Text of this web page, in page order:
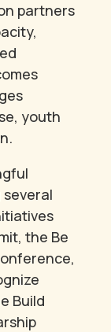
partners
youth
the Be
Build